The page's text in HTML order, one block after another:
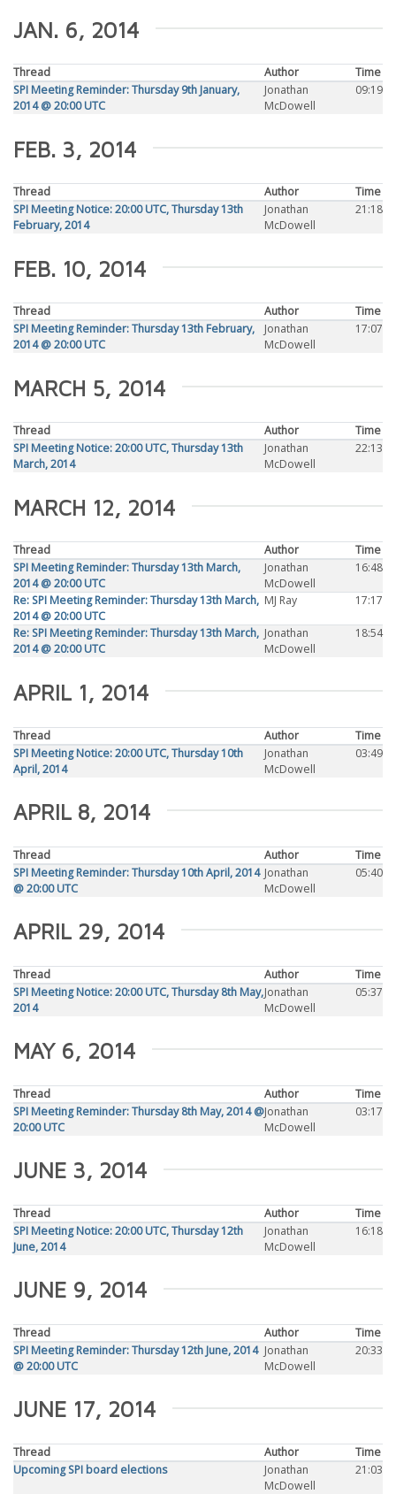
JAN. 6, 2014
Thread Author
Time
SPI Meeting Reminder: Thursday 9th January,
2014 @ 20:00 UTC
Jonathan
McDowell
09:19
FEB. 3, 2014
Thread Author
Time
SPI Meeting Notice: 20:00 UTC, Thursday 13th
February, 2014
Jonathan
McDowell
21:18
FEB. 10, 2014
Thread Author
Time
SPI Meeting Reminder: Thursday 13th February,
2014 @ 20:00 UTC
Jonathan
McDowell
17:07
MARCH 5, 2014
Thread Author
Time
SPI Meeting Notice: 20:00 UTC, Thursday 13th
March, 2014
Jonathan
McDowell
22:13
MARCH 12, 2014
Thread Author
Time
SPI Meeting Reminder: Thursday 13th March,
2014 @ 20:00 UTC
Jonathan
McDowell
16:48
Re: SPI Meeting Reminder: Thursday 13th March,
2014 @ 20:00 UTC
MJ Ray 17:17
Re: SPI Meeting Reminder: Thursday 13th March,
2014 @ 20:00 UTC
Jonathan
McDowell
18:54
APRIL 1, 2014
Thread Author
Time
SPI Meeting Notice: 20:00 UTC, Thursday 10th
April, 2014
Jonathan
McDowell
03:49
APRIL 8, 2014
Thread Author
Time
SPI Meeting Reminder: Thursday 10th April, 2014
@ 20:00 UTC
Jonathan
McDowell
05:40
APRIL 29, 2014
Thread Author
Time
SPI Meeting Notice: 20:00 UTC, Thursday 8th May,
2014
Jonathan
McDowell
05:37
MAY 6, 2014
Thread Author
Time
SPI Meeting Reminder: Thursday 8th May, 2014 @
20:00 UTC
Jonathan
McDowell
03:17
JUNE 3, 2014
Thread Author
Time
SPI Meeting Notice: 20:00 UTC, Thursday 12th
June, 2014
Jonathan
McDowell
16:18
JUNE 9, 2014
Thread Author
Time
SPI Meeting Reminder: Thursday 12th June, 2014
@ 20:00 UTC
Jonathan
McDowell
20:33
JUNE 17, 2014
Thread Author
Time
Upcoming SPI board elections
Jonathan
McDowell
21:03